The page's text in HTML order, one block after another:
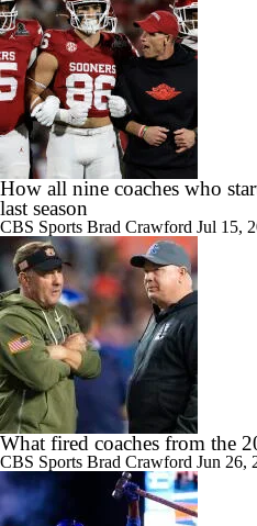
11:33
Most Overrated/Underrated Teams
1:32
Is Alabama Overrated at No. 11 on
1:15
Is Clemson Overrated at No. 23 on
1:08
Is Indiana Overrated or Underrated
Coaches' Poll?
How all nine coaches who
last season
CBS Sports Brad Crawford Jul 15,
What fired coaches from the
CBS Sports Brad Crawford Jun 26,